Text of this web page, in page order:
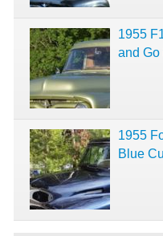
1955
and Go
1955
Blue